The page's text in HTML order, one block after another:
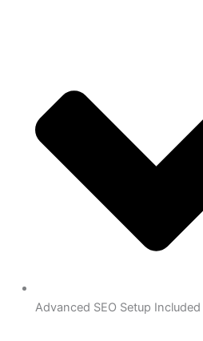
Advanced SEO Setup Included